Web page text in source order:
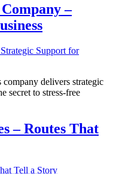
–
delivers strategic
secret to stress-free
– Routes That